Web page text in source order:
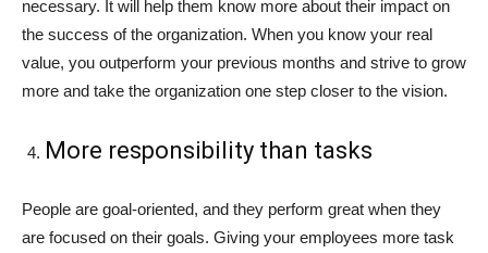
necessary. It will help them know more about their impact on
the success of the organization. When you know your real
value, you outperform your previous months and strive to grow
more and take the organization one step closer to the vision.
More responsibility than tasks
People are goal-oriented, and they perform great when they
are focused on their goals. Giving your employees more task